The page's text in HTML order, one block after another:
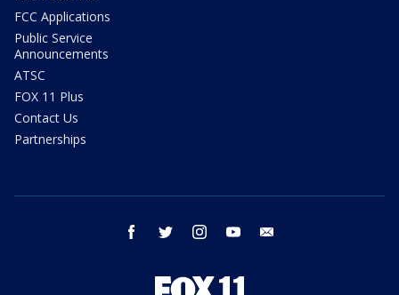
FCC Applications
Public Service
Announcements
ATSC
FOX 11 Plus
Contact Us
Partnerships
facebook twitter instagram youtube